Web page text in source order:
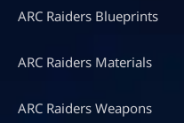
ARC Raiders Blueprints
ARC Raiders Materials
ARC Raiders Weapons